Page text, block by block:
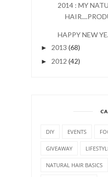
2014 : MY
HAPPY NEW
► 2013 (68)
► 2012 (42)
DIY EVENTS
GIVEAWAY
NATURAL HAIR BASICS